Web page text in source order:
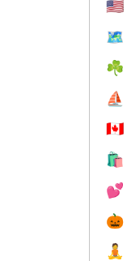
🇺🇸
🗺️
☘️
⛵️
🇨🇦
🛍
💕
🎃
🧘